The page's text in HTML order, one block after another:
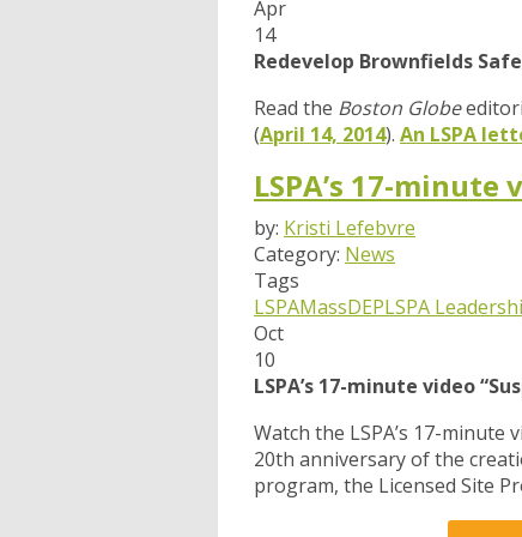
Apr
14
Redevelop Brownfields
Read the Boston Globe
(April 14, 2014). An LSPA
LSPA’s 17-
by: Kristi Lefebvre
Category: News
Tags
LSPAMassDEPLSPA
Oct
10
LSPA’s 17-minute video
Watch the LSPA’s 17-minute
20th anniversary of the
program, the Licensed Site